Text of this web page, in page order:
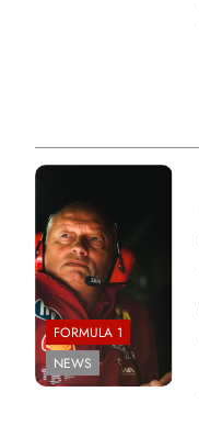
Photo Credit:
Scuderia Ferrari
FORMULA 1
NEWS